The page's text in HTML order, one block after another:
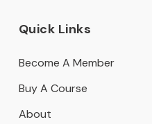
Quick Links
Become A Member
Buy A Course
About